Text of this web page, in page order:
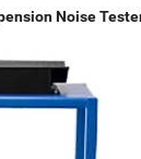
Noise